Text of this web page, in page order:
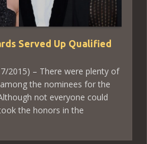
Served Up Qualified
2015) – There were plenty of
the nominees for the
not everyone could
the honors in the